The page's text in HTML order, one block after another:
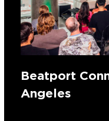
Beatport
Angeles